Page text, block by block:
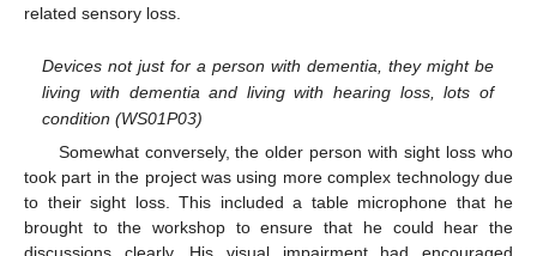
related sensory loss.
Devices not just for a person with dementia, they might be
living with dementia and living with hearing loss, lots of
condition (WS01P03)
Somewhat conversely, the older person with sight loss who
took part in the project was using more complex technology due
to their sight loss. This included a table microphone that he
brought to the workshop to ensure that he could hear the
discussions clearly. His visual impairment had encouraged